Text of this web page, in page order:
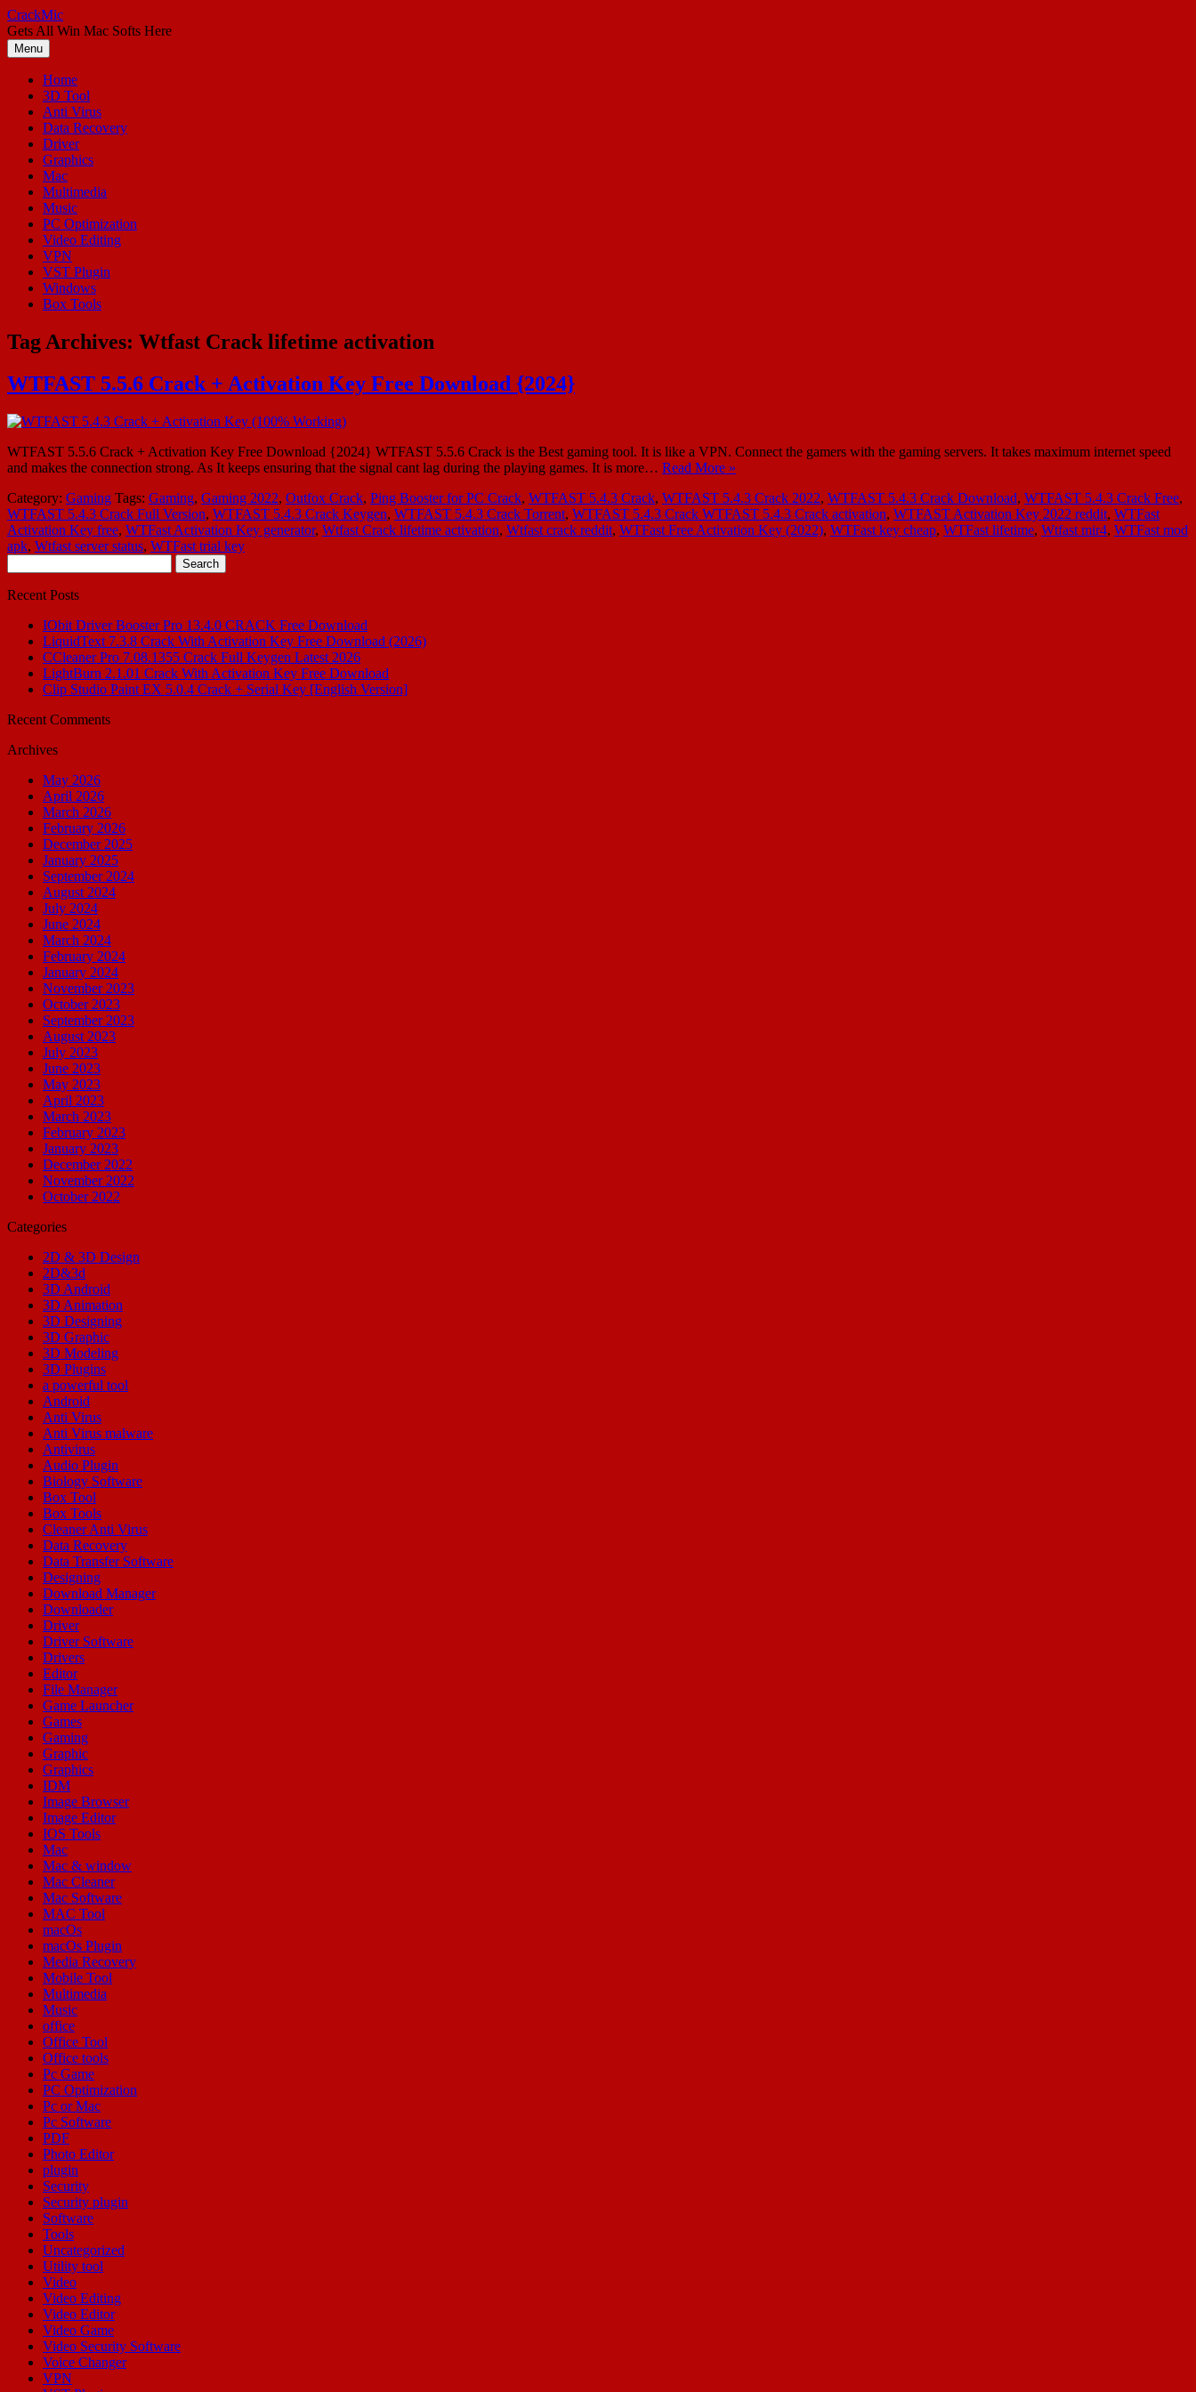
Skip
to
content
CrackMic
Gets All Win Mac Softs Here
Menu
Home
3D Tool
Anti Virus
Data Recovery
Driver
Graphics
Mac
Multimedia
Music
PC Optimization
Video Editing
VPN
VST Plugin
Windows
Box Tools
Tag Archives: Wtfast Crack lifetime activation
WTFAST 5.5.6 Crack + Activation Key Free Download {2024}
WTFAST 5.5.6 Crack + Activation Key Free Download {2024} WTFAST 5.5.6 Crack is the Best gaming tool. It is like a VPN. Connect the gamers with the gaming servers. It takes maximum internet speed
and makes the connection strong. As It keeps ensuring that the signal cant lag during the playing games. It is more… Read More »
Category: Gaming Tags: Gaming, Gaming 2022, Outfox Crack, Ping Booster for PC Crack, WTFAST 5.4.3 Crack, WTFAST 5.4.3 Crack 2022, WTFAST 5.4.3 Crack Download, WTFAST 5.4.3 Crack Free,
WTFAST 5.4.3 Crack Full Version, WTFAST 5.4.3 Crack Keygen, WTFAST 5.4.3 Crack Torrent, WTFAST 5.4.3 Crack WTFAST 5.4.3 Crack activation, WTFAST Activation Key 2022 reddit, WTFast
Activation Key free, WTFast Activation Key generator, Wtfast Crack lifetime activation, Wtfast crack reddit, WTFast Free Activation Key (2022), WTFast key cheap, WTFast lifetime, Wtfast mir4, WTFast mod
apk, Wtfast server status, WTFast trial key
for:
Recent Posts
IObit Driver Booster Pro 13.4.0 CRACK Free Download
LiquidText 7.3.8 Crack With Activation Key Free Download (2026)
CCleaner Pro 7.08.1355 Crack Full Keygen Latest 2026
LightBurn 2.1.01 Crack With Activation Key Free Download
Clip Studio Paint EX 5.0.4 Crack + Serial Key [English Version]
Recent Comments
Archives
May 2026
April 2026
March 2026
February 2026
December 2025
January 2025
September 2024
August 2024
July 2024
June 2024
March 2024
February 2024
January 2024
November 2023
October 2023
September 2023
August 2023
July 2023
June 2023
May 2023
April 2023
March 2023
February 2023
January 2023
December 2022
November 2022
October 2022
Categories
2D & 3D Design
2D&3d
3D Android
3D Animation
3D Designing
3D Graphic
3D Modeling
3D Plugins
a powerful tool
Android
Anti Virus
Anti Virus malware
Antivirus
Audio Plugin
Biology Software
Box Tool
Box Tools
Cleaner Anti Virus
Data Recovery
Data Transfer Software
Designing
Download Manager
Downloader
Driver
Driver Software
Drivers
Editor
File Manager
Game Launcher
Games
Gaming
Graphic
Graphics
IDM
Image Browser
Image Editor
IOS Tools
Mac
Mac & window
Mac Cleaner
Mac Software
MAC Tool
macOs
macOs Plugin
Media Recovery
Mobile Tool
Multimedia
Music
office
Office Tool
Office tools
Pc Game
PC Optimization
Pc or Mac
Pc Software
PDF
Photo Editor
plugin
Security
Security plugin
Software
Tools
Uncategorized
Utility tool
Video
Video Editing
Video Editor
Video Game
Video Security Software
Voice Changer
VPN